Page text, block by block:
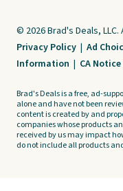
© 2026 Brad's Deals,
Privacy Policy | Ad
Information | CA
Brad's Deals is a free, ad-
alone and have not been
content is created by and
companies whose products
received by us may impact
do not include all products